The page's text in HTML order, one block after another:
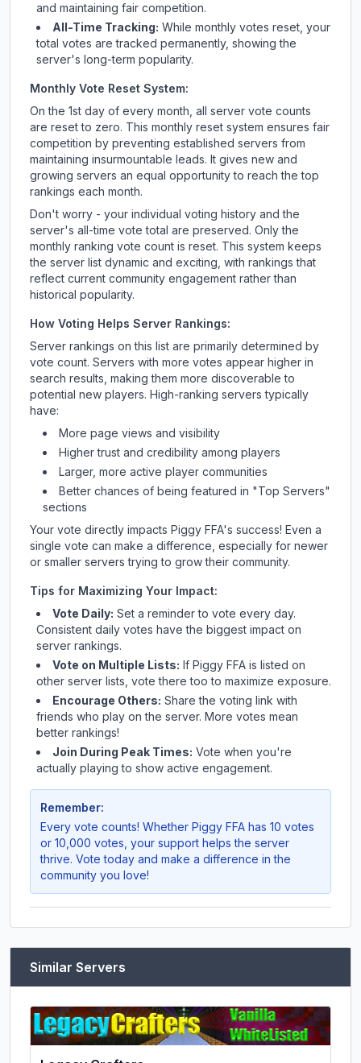
and maintaining fair competition.
All-Time Tracking: While monthly votes reset, your
total votes are tracked permanently, showing the
server's long-term popularity.
Monthly Vote Reset System:
On the 1st day of every month, all server vote counts
are reset to zero. This monthly reset system ensures fair
competition by preventing established servers from
maintaining insurmountable leads. It gives new and
growing servers an equal opportunity to reach the top
rankings each month.
Don't worry - your individual voting history and the
server's all-time vote total are preserved. Only the
monthly ranking vote count is reset. This system keeps
the server list dynamic and exciting, with rankings that
reflect current community engagement rather than
historical popularity.
How Voting Helps Server Rankings:
Server rankings on this list are primarily determined by
vote count. Servers with more votes appear higher in
search results, making them more discoverable to
potential new players. High-ranking servers typically
have:
More page views and visibility
Higher trust and credibility among players
Larger, more active player communities
Better chances of being featured in "Top Servers"
sections
Your vote directly impacts Piggy FFA's success! Even a
single vote can make a difference, especially for newer
or smaller servers trying to grow their community.
Tips for Maximizing Your Impact:
Vote Daily: Set a reminder to vote every day.
Consistent daily votes have the biggest impact on
server rankings.
Vote on Multiple Lists: If Piggy FFA is listed on
other server lists, vote there too to maximize exposure.
Encourage Others: Share the voting link with
friends who play on the server. More votes mean
better rankings!
Join During Peak Times: Vote when you're
actually playing to show active engagement.
Remember:
Every vote counts! Whether Piggy FFA has 10 votes
or 10,000 votes, your support helps the server
thrive. Vote today and make a difference in the
community you love!
Similar Servers